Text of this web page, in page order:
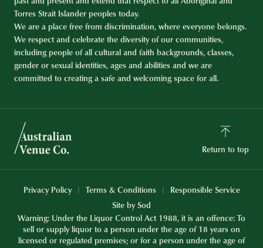
Torres Strait Islander peoples today.
We are a place free from discrimination, where everyone belongs.
We respect and celebrate the diversity of our communities,
including people of all cultural and faith backgrounds, classes,
gender or sexual identities, ages and abilities and we are
committed to creating a safe and welcoming space for all.
Return to top
Privacy Policy Terms & Conditions
Responsible Service
Site by Sod
Warning: Under the Liquor Control Act 1988, it is an offence: To
sell or supply liquor to a person under the age of 18 years on
licensed or regulated premises; or for a person under the age of